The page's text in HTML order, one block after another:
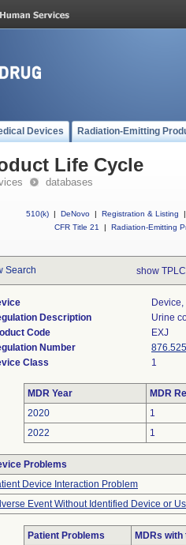
Devices Radiation-Emitting
Life Cycle
databases
510(k) | DeNovo | Registration & Listing
|
CFR Title 21
| Radiation-Emitting
Search show
Description
Urine
Code
EXJ
Number
Class
1
MDR Year
MDR
2020
1
2022
1
Problems
Device Interaction Problem
Event Without Identified Device or
Patient Problems
MDRs